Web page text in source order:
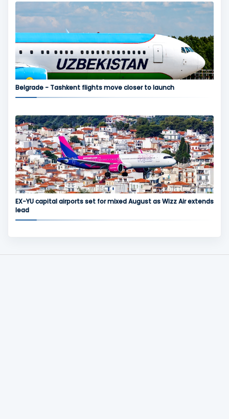
Belgrade - Tashkent flights move closer to launch
EX-YU capital airports set for mixed August as Wizz Air extends
lead